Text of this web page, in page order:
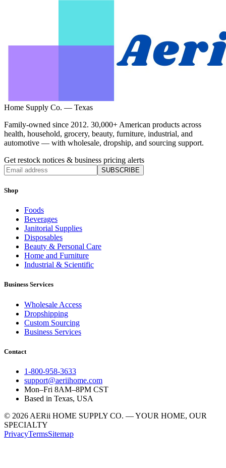
Home Supply Co. — Texas
Family-owned since 2012. 30,000+ American products across
health, household, grocery, beauty, furniture, industrial, and
automotive — with wholesale, dropship, and sourcing support.
Get restock notices & business pricing alerts
SUBSCRIBE
Shop
Foods
Beverages
Janitorial Supplies
Disposables
Beauty & Personal Care
Home and Furniture
Industrial & Scientific
Business Services
Wholesale Access
Dropshipping
Custom Sourcing
Business Services
Contact
1-800-958-3633
support@aeriihome.com
Mon–Fri 8AM–8PM CST
Based in Texas, USA
© 2026 AERii HOME SUPPLY CO. — YOUR HOME, OUR
SPECIALTY
PrivacyTermsSitemap